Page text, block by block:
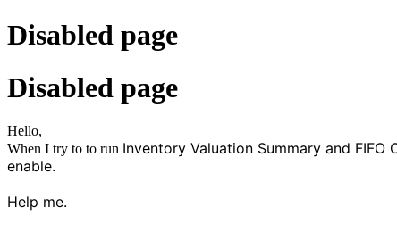
Disabled page
Disabled page
Hello,
When I try to to run Inventory Valuation Summary and
enable.
Help me.